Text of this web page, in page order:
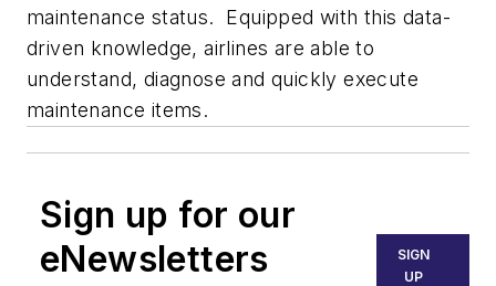
maintenance status. Equipped with this data-
driven knowledge, airlines are able to
understand, diagnose and quickly execute
maintenance items.
Sign up for our
eNewsletters
SIGN
UP